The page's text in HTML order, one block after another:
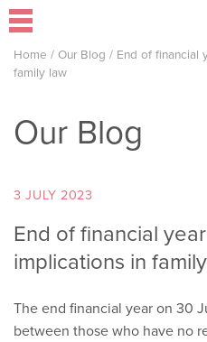
Home / Our Blog / End of financial
family law
Our Blog
3 JULY 2023
End of financial
implications in
The end financial year on 30
between those who have no